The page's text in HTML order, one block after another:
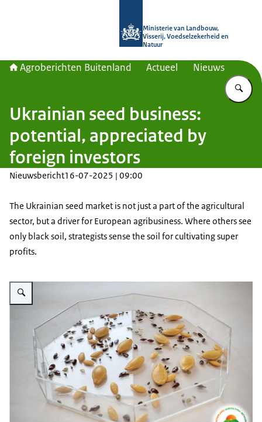
Ministerie van Landbouw,
Visserij, Voedselzekerheid en
Natuur
Agroberichten Buitenland Actueel Nieuws
Ukrainian seed business:
potential, appreciated by
foreign investors
Nieuwsbericht16-07-2025 | 09:00
The Ukrainian seed market is not just a part of the agricultural
sector, but a driver for European agribusiness. Where others see
only black soil, strategists sense the soil for cultivating super
profits.
Vergroot afbeelding Seeds